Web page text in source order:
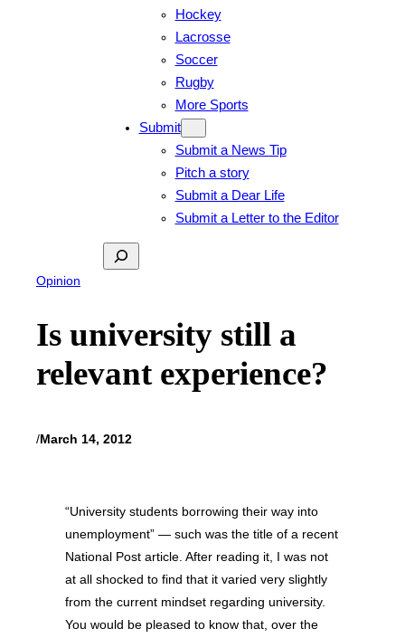
Hockey
Lacrosse
Soccer
Rugby
More Sports
Submit
Submit a News Tip
Pitch a story
Submit a Dear Life
Submit a Letter to the Editor
Search
Opinion
Is university still a
relevant experience?
/March 14, 2012
“University students borrowing their way into
unemployment” — such was the title of a recent
National Post article. After reading it, I was not
at all shocked to find that it varied very slightly
from the current mindset regarding university.
You would be pleased to know that, over the